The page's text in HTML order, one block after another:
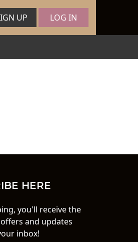
UP LOG IN
HERE
you'll receive the
and updates
inbox!